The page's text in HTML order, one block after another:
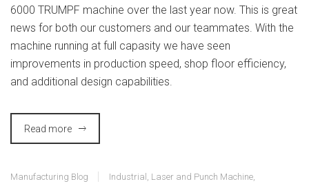
6000 TRUMPF machine over the last year now. This is great
news for both our customers and our teammates. With the
machine running at full capasity we have seen
improvements in production speed, shop floor efficiency,
and additional design capabilities.
Read more
Manufacturing Blog Industrial , Laser and Punch Machine,